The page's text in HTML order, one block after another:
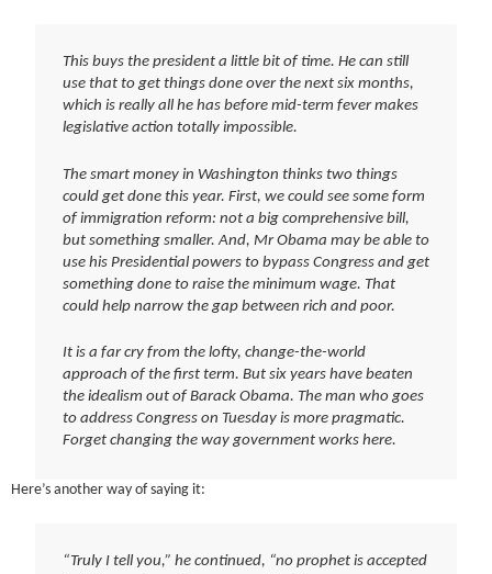
This buys the president a little bit of time. He can still
use that to get things done over the next six months,
which is really all he has before mid-term fever makes
legislative action totally impossible.
The smart money in Washington thinks two things
could get done this year. First, we could see some form
of immigration reform: not a big comprehensive bill,
but something smaller. And, Mr Obama may be able to
use his Presidential powers to bypass Congress and get
something done to raise the minimum wage. That
could help narrow the gap between rich and poor.
It is a far cry from the lofty, change-the-world
approach of the first term. But six years have beaten
the idealism out of Barack Obama. The man who goes
to address Congress on Tuesday is more pragmatic.
Forget changing the way government works here.
Here’s another way of saying it:
“Truly I tell you,” he continued, “no prophet is accepted